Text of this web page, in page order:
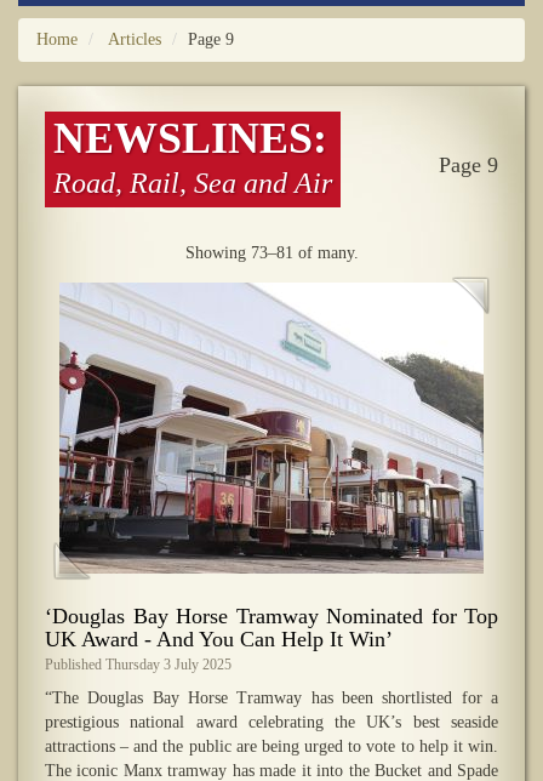
Home Articles Page 9
NEWSLINES:
Road, Rail, Sea and Air
Page 9
Showing 73–81 of many.
‘Douglas Bay Horse Tramway Nominated for Top
UK Award - And You Can Help It Win’
Published Thursday 3 July 2025
“The Douglas Bay Horse Tramway has been shortlisted for a
prestigious national award celebrating the UK’s best seaside
attractions – and the public are being urged to vote to help it win.
The iconic Manx tramway has made it into the Bucket and Spade